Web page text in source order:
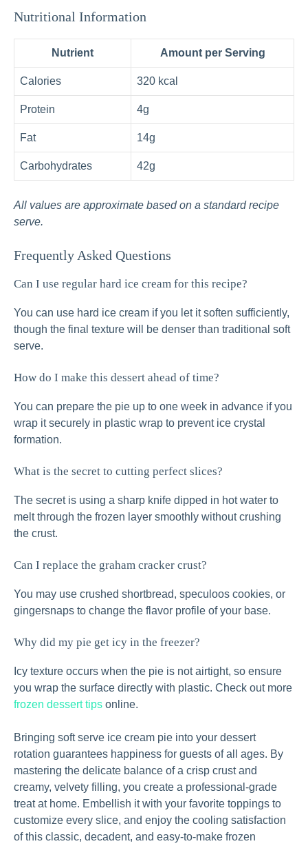
Nutritional Information
Nutrient Amount per Serving
Calories 320 kcal
Protein 4g
Fat 14g
Carbohydrates 42g
All values are approximate based on a standard recipe
serve.
Frequently Asked Questions
Can I use regular hard ice cream for this recipe?
You can use hard ice cream if you let it soften sufficiently,
though the final texture will be denser than traditional soft
serve.
How do I make this dessert ahead of time?
You can prepare the pie up to one week in advance if you
wrap it securely in plastic wrap to prevent ice crystal
formation.
What is the secret to cutting perfect slices?
The secret is using a sharp knife dipped in hot water to
melt through the frozen layer smoothly without crushing
the crust.
Can I replace the graham cracker crust?
You may use crushed shortbread, speculoos cookies, or
gingersnaps to change the flavor profile of your base.
Why did my pie get icy in the freezer?
Icy texture occurs when the pie is not airtight, so ensure
you wrap the surface directly with plastic. Check out more
frozen dessert tips online.
Bringing soft serve ice cream pie into your dessert
rotation guarantees happiness for guests of all ages. By
mastering the delicate balance of a crisp crust and
creamy, velvety filling, you create a professional-grade
treat at home. Embellish it with your favorite toppings to
customize every slice, and enjoy the cooling satisfaction
of this classic, decadent, and easy-to-make frozen